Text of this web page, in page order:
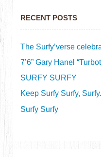
RECENT POSTS
The Surfy’verse
7’6” Gary Hanel
SURFY SURFY
Keep Surfy Surfy, Surfy.
Surfy Surfy